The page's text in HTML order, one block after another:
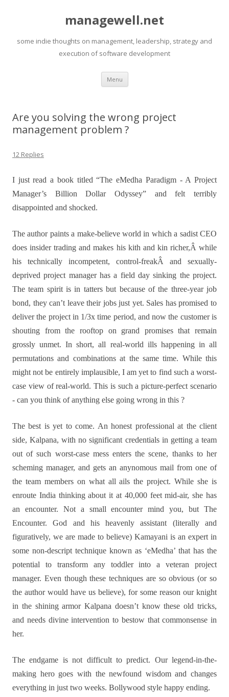
managewell.net
some indie thoughts on management, leadership, strategy and
execution of software development
Menu Skip
content
Are you solving the wrong project
management problem ?
12 Replies
I just read a book titled “The eMedha Paradigm - A Project
Manager’s Billion Dollar Odyssey” and felt terribly
disappointed and shocked.
The author paints a make-believe world in which a sadist CEO
does insider trading and makes his kith and kin richer,Â while
his technically incompetent, control-freakÂ and sexually-
deprived project manager has a field day sinking the project.
The team spirit is in tatters but because of the three-year job
bond, they can’t leave their jobs just yet. Sales has promised to
deliver the project in 1/3x time period, and now the customer is
shouting from the rooftop on grand promises that remain
grossly unmet. In short, all real-world ills happening in all
permutations and combinations at the same time. While this
might not be entirely implausible, I am yet to find such a worst-
case view of real-world. This is such a picture-perfect scenario
- can you think of anything else going wrong in this ?
The best is yet to come. An honest professional at the client
side, Kalpana, with no significant credentials in getting a team
out of such worst-case mess enters the scene, thanks to her
scheming manager, and gets an anynomous mail from one of
the team members on what all ails the project. While she is
enroute India thinking about it at 40,000 feet mid-air, she has
an encounter. Not a small encounter mind you, but The
Encounter. God and his heavenly assistant (literally and
figuratively, we are made to believe) Kamayani is an expert in
some non-descript technique known as ‘eMedha’ that has the
potential to transform any toddler into a veteran project
manager. Even though these techniques are so obvious (or so
the author would have us believe), for some reason our knight
in the shining armor Kalpana doesn’t know these old tricks,
and needs divine intervention to bestow that commonsense in
her.
The endgame is not difficult to predict. Our legend-in-the-
making hero goes with the newfound wisdom and changes
everything in just two weeks. Bollywood style happy ending.